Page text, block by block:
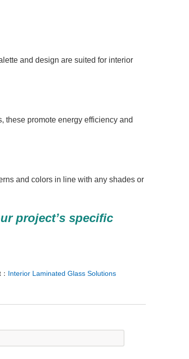
and design are suited for interior
these promote energy efficiency and
and colors in line with any shades or
project’s specific
Interior Laminated Glass Solutions